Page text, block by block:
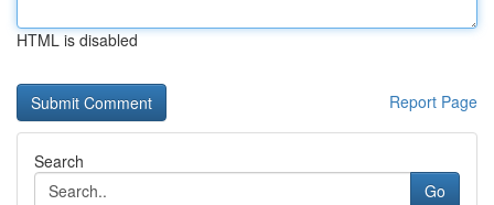
HTML is disabled
Report Page
Search
Go